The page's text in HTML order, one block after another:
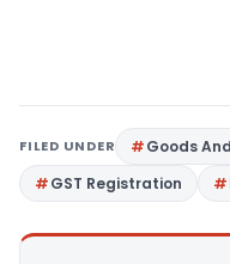
FILED UNDER Goods
GST Registration